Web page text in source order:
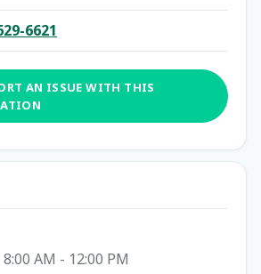
6621
AN ISSUE WITH THIS
8:00 AM - 12:00 PM